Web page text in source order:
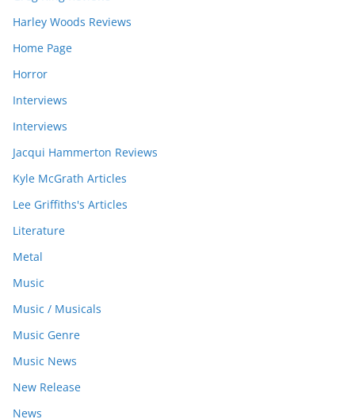
Harley Woods Reviews
Home Page
Horror
Interviews
Interviews
Jacqui Hammerton Reviews
Kyle McGrath Articles
Lee Griffiths's Articles
Literature
Metal
Music
Music / Musicals
Music Genre
Music News
New Release
News